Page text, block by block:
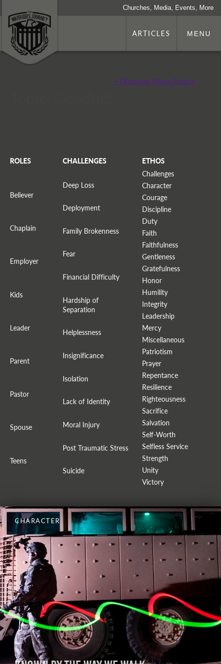
Churches, Media, Events, More
ARTICLES MENU
+ Discover More Topics
ROLES
Believer
Chaplain
Employer
Kids
Leader
Parent
Pastor
Spouse
Teens
CHALLENGES
Deep Loss
Deployment
Family Brokenness
Fear
Financial Difficulty
Hardship of
Separation
Helplessness
Insignificance
Isolation
Lack of Identity
Moral Injury
Post Traumatic Stress
Suicide
ETHOS
Challenges
Character
Courage
Discipline
Duty
Faith
Faithfulness
Gentleness
Gratefulness
Honor
Humility
Integrity
Leadership
Mercy
Miscellaneous
Patriotism
Prayer
Repentance
Resilience
Righteousness
Sacrifice
Salvation
Self-Worth
Selfless Service
Strength
Unity
Victory
CHARACTER